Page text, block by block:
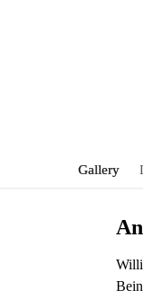
Gallery